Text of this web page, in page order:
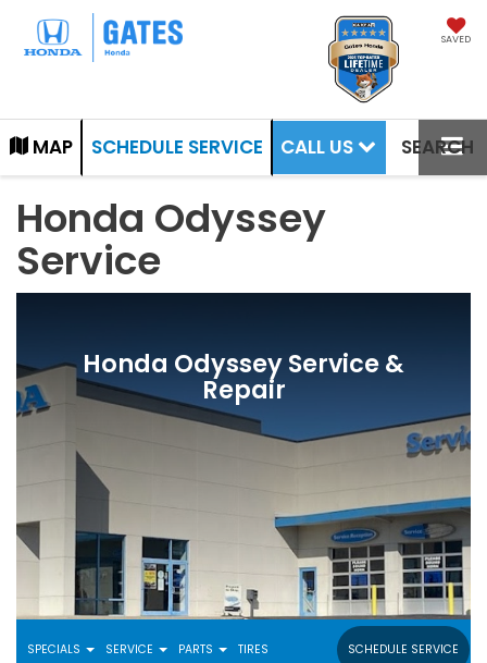
SAVED
MAP SCHEDULE SERVICE CALL US SEARCH
Honda Odyssey
Service
Honda Odyssey Service &
Repair
SPECIALS SERVICE PARTS TIRES SCHEDULE SERVICE